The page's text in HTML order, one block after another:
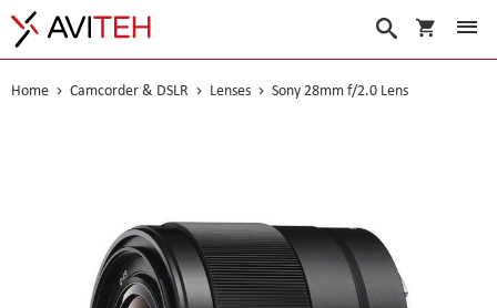
My Cart
Search
Home Camcorder & DSLR Lenses Sony 28mm f/2.0 Lens